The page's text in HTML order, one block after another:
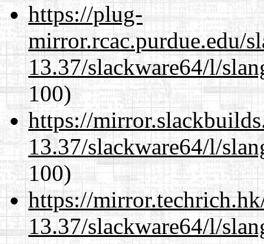
https://plug-
mirror.rcac.purdue.edu/
13.37/slackware64/l/
100)
https://
13.37/slackware64/l/
100)
https://
13.37/slackware64/l/